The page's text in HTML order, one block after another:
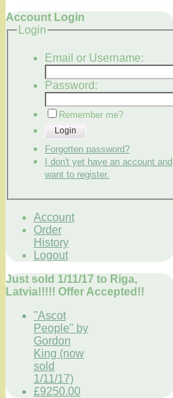
Account Login
Login
Email or Username:
Password:
Remember me?
Login
Forgotten password?
I don't yet have an account and
want to register.
Account
Order
History
Logout
Just sold 1/11/17 to Riga,
Latvia!!!!! Offer Accepted!!
"Ascot
People" by
Gordon
King (now
sold
1/11/17)
£9250.00